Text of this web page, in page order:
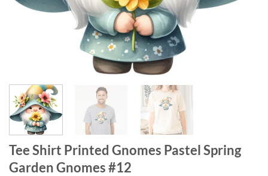
Tee Shirt Printed Gnomes Pastel Spring
Garden Gnomes #12